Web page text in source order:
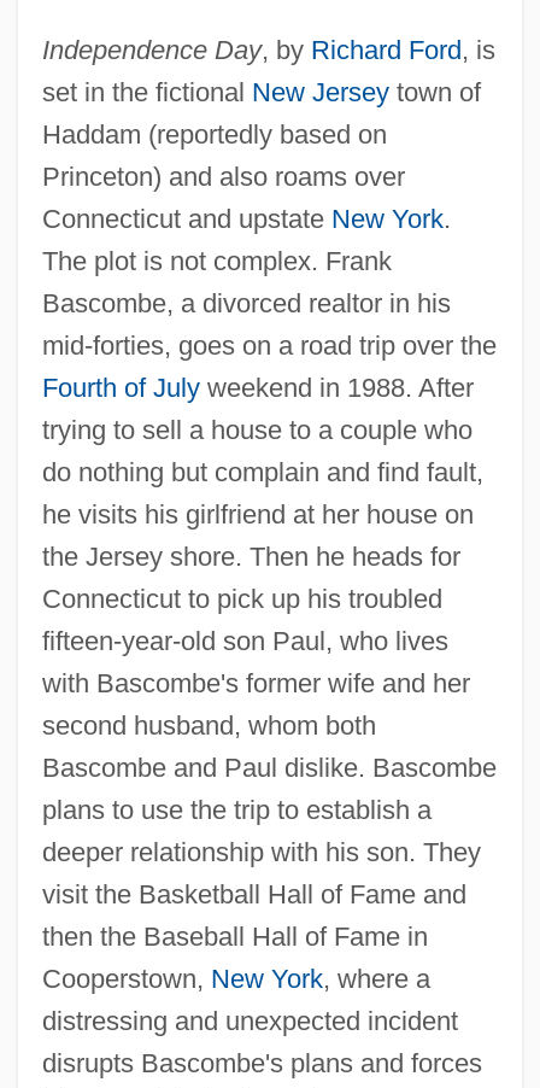
Independence Day, by Richard Ford, is
set in the fictional New Jerseytown of
Haddam (reportedly based on
Princeton) and also roams over
Connecticut and upstate New York.
The plot is not complex. Frank
Bascombe, a divorced realtor in his
mid-forties, goes on a road trip over the
Fourth of Julyweekend in 1988. After
trying to sell a house to a couple who
do nothing but complain and find fault,
he visits his girlfriend at her house on
the Jersey shore. Then he heads for
Connecticut to pick up his troubled
fifteen-year-old son Paul, who lives
with Bascombe's former wife and her
second husband, whom both
Bascombe and Paul dislike. Bascombe
plans to use the trip to establish a
deeper relationship with his son. They
visit the Basketball Hall of Fame and
then the Baseball Hall of Fame in
Cooperstown, New York, where a
distressing and unexpected incident
disrupts Bascombe's plans and forces